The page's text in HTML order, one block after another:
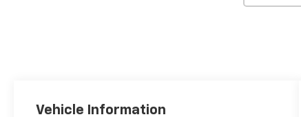
Vehicle Information